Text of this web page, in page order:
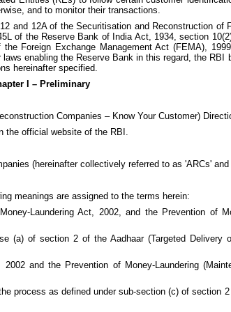
and to monitor their transactions.
and 12A of the Securitisation and Reconstruction of
of the Reserve Bank of India Act, 1934, section
Foreign Exchange Management Act (FEMA),
enabling the Reserve Bank in this regard, the
hereinafter specified.
I – Preliminary
Companies – Know Your Customer)
official website of the RBI.
(hereinafter collectively referred to as 'ARCs'
meanings are assigned to the terms herein:
Laundering Act, 2002, and the Prevention of
(a) of section 2 of the Aadhaar (Targeted Delivery
and the Prevention of Money-Laundering
process as defined under sub-section (c) of section